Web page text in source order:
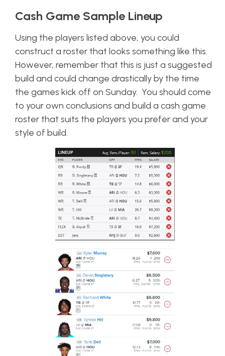
Cash Game Sample Lineup
Using the players listed above, you could
construct a roster that looks something like this.
However, remember that this is just a suggested
build and could change drastically by the time
the games kick off on Sunday. You should come
to your own conclusions and build a cash game
roster that suits the players you prefer and your
style of build.